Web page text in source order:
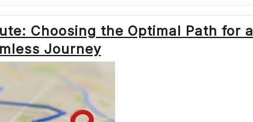
EXPLORING
THE
DYNAMICS
OF
THE
MODERN
Choosing the Optimal Path for a
Journey